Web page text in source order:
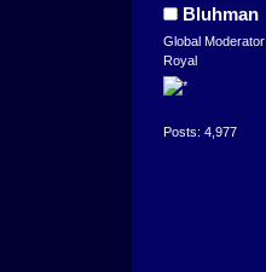
Bluhman
Global Moderator
Royal
Posts: 4,977